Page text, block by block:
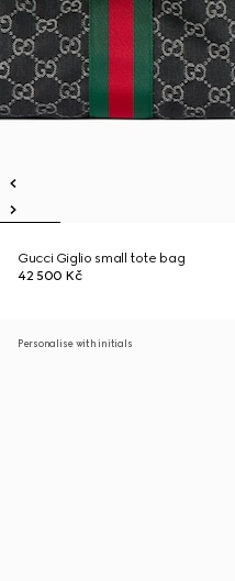
Gucci Giglio small tote bag
42 500 Kč
Personalise with initials